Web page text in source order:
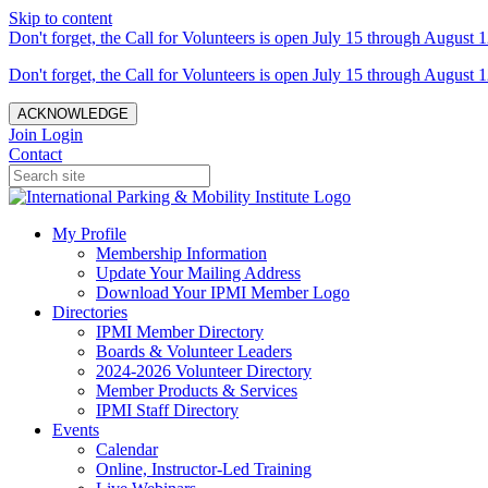
Skip to content
Don't forget, the Call for Volunteers is open July 15 through August
Don't forget, the Call for Volunteers is open July 15 through August
ACKNOWLEDGE
Join Login
Contact
My Profile
Membership Information
Update Your Mailing Address
Download Your IPMI Member Logo
Directories
IPMI Member Directory
Boards & Volunteer Leaders
2024-2026 Volunteer Directory
Member Products & Services
IPMI Staff Directory
Events
Calendar
Online, Instructor-Led Training